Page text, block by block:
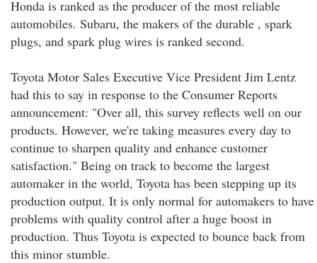
Honda is ranked as the producer of the most reliable
automobiles. Subaru, the makers of the durable , spark
plugs, and spark plug wires is ranked second.
Toyota Motor Sales Executive Vice President Jim Lentz
had this to say in response to the Consumer Reports
announcement: "Over all, this survey reflects well on our
products. However, we're taking measures every day to
continue to sharpen quality and enhance customer
satisfaction." Being on track to become the largest
automaker in the world, Toyota has been stepping up its
production output. It is only normal for automakers to have
problems with quality control after a huge boost in
production. Thus Toyota is expected to bounce back from
this minor stumble.